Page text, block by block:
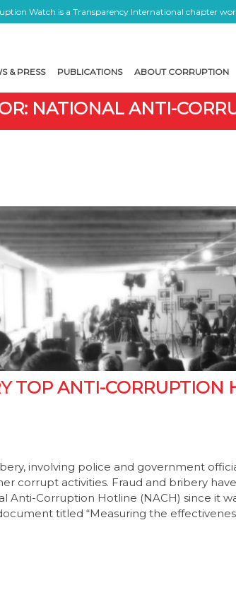
Watch is a Transparency International chapter
& PRESS PUBLICATIONS ABOUT CORRUPTION
NATIONAL ANTI-
TOP ANTI-CORRUPTION
involving police and government
corrupt activities. Fraud and bribery
Anti-Corruption Hotline (NACH) since it
titled “Measuring the